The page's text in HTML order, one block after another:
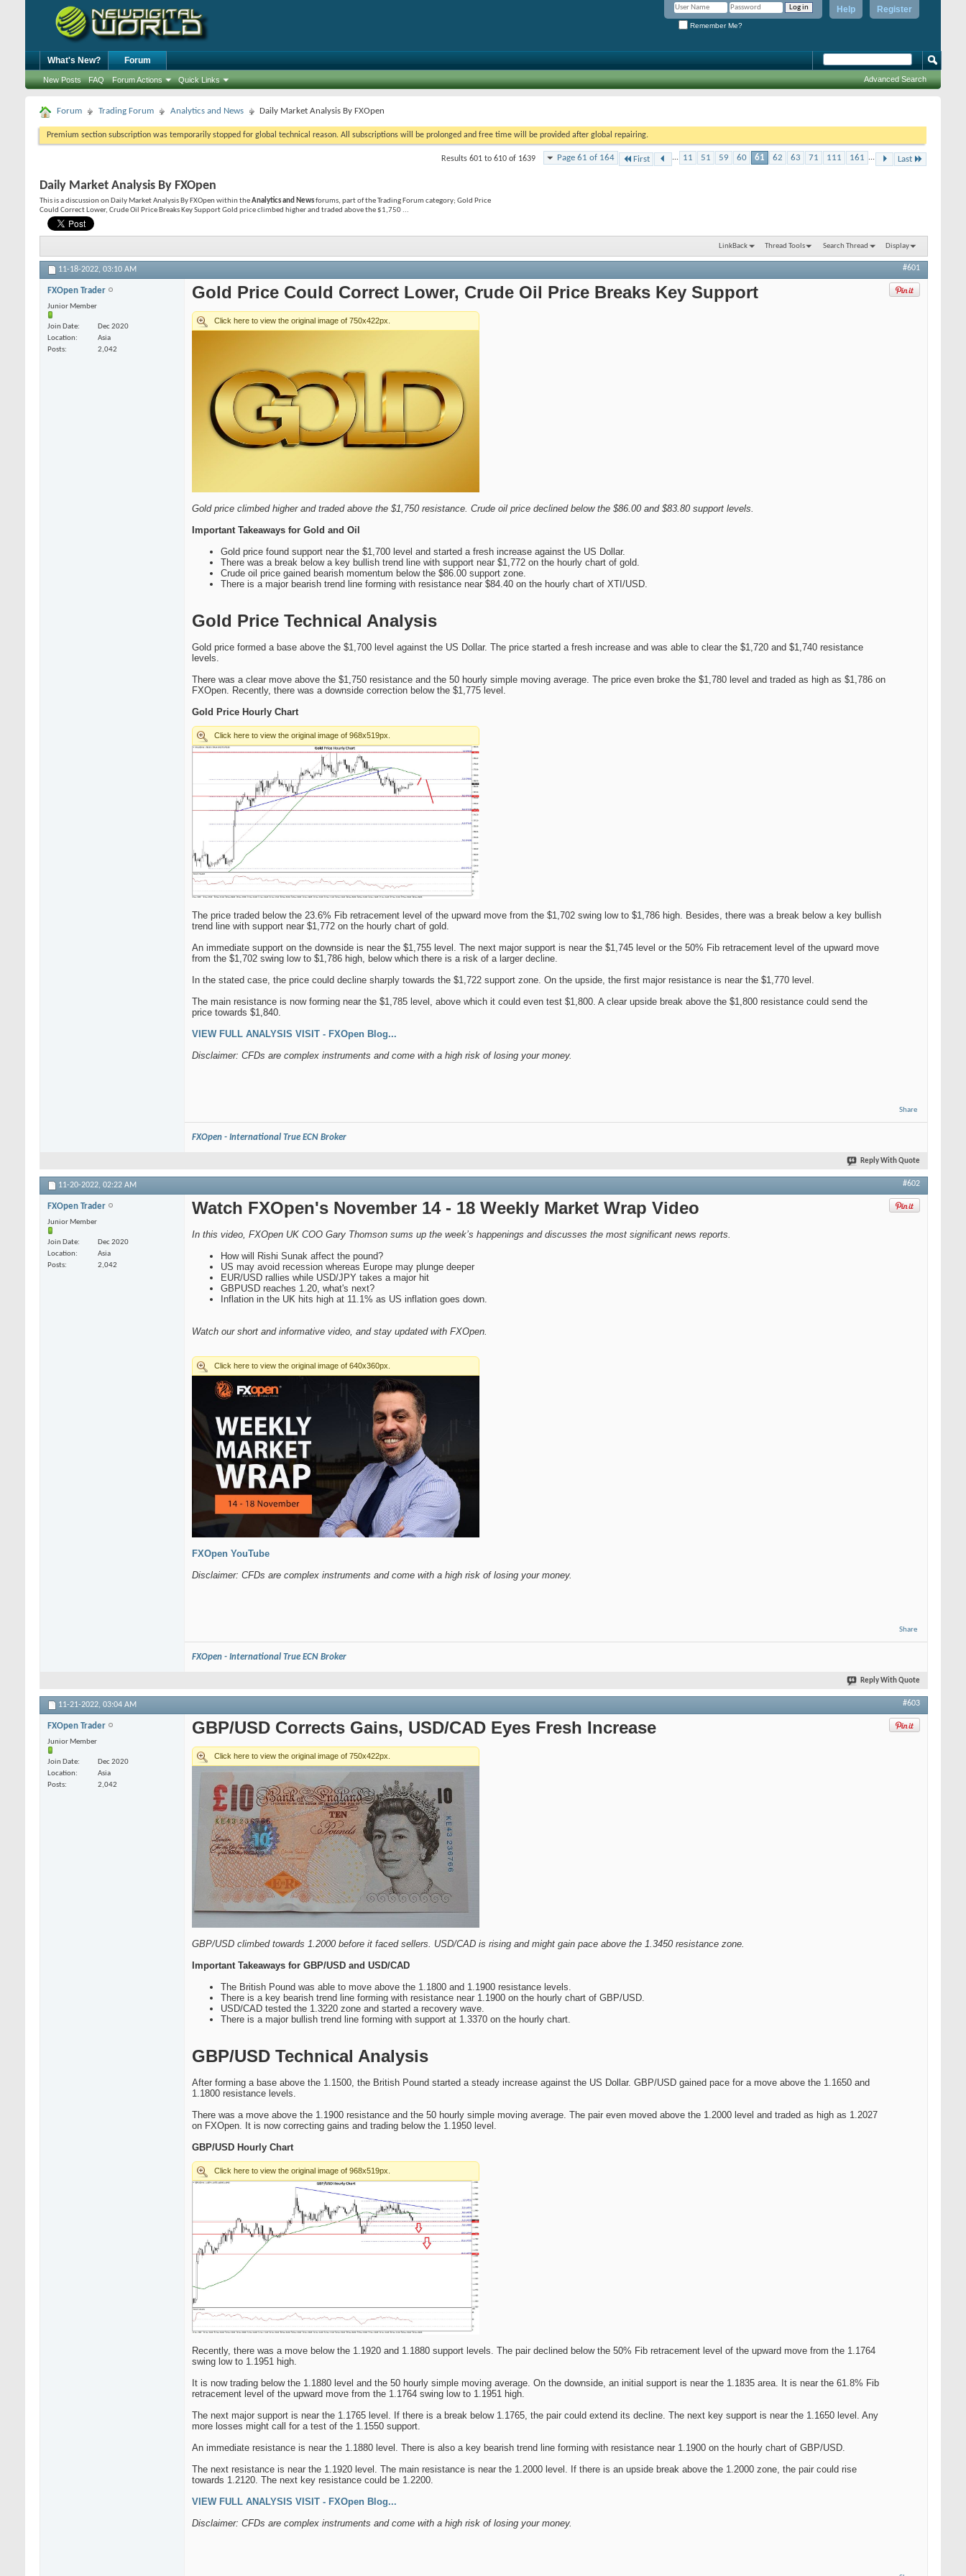
Register
Help
Remember Me?
What's New? Forum
New Posts FAQ Forum Actions Quick Links Advanced Search
Forum Trading Forum Analytics and News Daily Market Analysis By FXOpen
Premium section subscription was temporarily stopped for global technical reason. All subscriptions will be prolonged and free time will be provided after global repairing.
Page 61 of 164 First ... 11 51 59 60 61 62 63 71 111 161 ... Last
Results 601 to 610 of 1639
Daily Market Analysis By FXOpen
This is a discussion on Daily Market Analysis By FXOpen within theAnalytics and Newsforums, part of the Trading Forum category; Gold Price
Could Correct Lower, Crude Oil Price Breaks Key Support Gold price climbed higher and traded above the $1,750 ...
LinkBack Thread Tools Search Thread Display
11-18-2022, 03:10 AM #601
FXOpen Trader
Junior Member
Join Date
Dec 2020
Location
Asia
Posts
2,042
Gold Price Could Correct Lower, Crude Oil Price Breaks Key Support
Gold price climbed higher and traded above the $1,750 resistance. Crude oil price declined below the $86.00 and $83.80 support levels.
Important Takeaways for Gold and Oil
Gold price found support near the $1,700 level and started a fresh increase against the US Dollar.
There was a break below a key bullish trend line with support near $1,772 on the hourly chart of gold.
Crude oil price gained bearish momentum below the $86.00 support zone.
There is a major bearish trend line forming with resistance near $84.40 on the hourly chart of XTI/USD.
Gold Price Technical Analysis
Gold price formed a base above the $1,700 level against the US Dollar. The price started a fresh increase and was able to clear the $1,720 and $1,740 resistance
levels.
There was a clear move above the $1,750 resistance and the 50 hourly simple moving average. The price even broke the $1,780 level and traded as high as $1,786 on
FXOpen. Recently, there was a downside correction below the $1,775 level.
Gold Price Hourly Chart
The price traded below the 23.6% Fib retracement level of the upward move from the $1,702 swing low to $1,786 high. Besides, there was a break below a key bullish
trend line with support near $1,772 on the hourly chart of gold.
An immediate support on the downside is near the $1,755 level. The next major support is near the $1,745 level or the 50% Fib retracement level of the upward move
from the $1,702 swing low to $1,786 high, below which there is a risk of a larger decline.
In the stated case, the price could decline sharply towards the $1,722 support zone. On the upside, the first major resistance is near the $1,770 level.
The main resistance is now forming near the $1,785 level, above which it could even test $1,800. A clear upside break above the $1,800 resistance could send the
price towards $1,840.
VIEW FULL ANALYSIS VISIT - FXOpen Blog...
Disclaimer: CFDs are complex instruments and come with a high risk of losing your money.
Share
FXOpen - International True ECN Broker
Reply With Quote
11-20-2022, 02:22 AM #602
FXOpen Trader
Junior Member
Join Date
Dec 2020
Location
Asia
Posts
2,042
Watch FXOpen's November 14 - 18 Weekly Market Wrap Video
In this video, FXOpen UK COO Gary Thomson sums up the week’s happenings and discusses the most significant news reports.
How will Rishi Sunak affect the pound?
US may avoid recession whereas Europe may plunge deeper
EUR/USD rallies while USD/JPY takes a major hit
GBPUSD reaches 1.20, what's next?
Inflation in the UK hits high at 11.1% as US inflation goes down.
Watch our short and informative video, and stay updated with FXOpen.
FXOpen YouTube
Disclaimer: CFDs are complex instruments and come with a high risk of losing your money.
Share
FXOpen - International True ECN Broker
Reply With Quote
11-21-2022, 03:04 AM #603
FXOpen Trader
Junior Member
Join Date
Dec 2020
Location
Asia
Posts
2,042
GBP/USD Corrects Gains, USD/CAD Eyes Fresh Increase
GBP/USD climbed towards 1.2000 before it faced sellers. USD/CAD is rising and might gain pace above the 1.3450 resistance zone.
Important Takeaways for GBP/USD and USD/CAD
The British Pound was able to move above the 1.1800 and 1.1900 resistance levels.
There is a key bearish trend line forming with resistance near 1.1900 on the hourly chart of GBP/USD.
USD/CAD tested the 1.3220 zone and started a recovery wave.
There is a major bullish trend line forming with support at 1.3370 on the hourly chart.
GBP/USD Technical Analysis
After forming a base above the 1.1500, the British Pound started a steady increase against the US Dollar. GBP/USD gained pace for a move above the 1.1650 and
1.1800 resistance levels.
There was a move above the 1.1900 resistance and the 50 hourly simple moving average. The pair even moved above the 1.2000 level and traded as high as 1.2027
on FXOpen. It is now correcting gains and trading below the 1.1950 level.
GBP/USD Hourly Chart
Recently, there was a move below the 1.1920 and 1.1880 support levels. The pair declined below the 50% Fib retracement level of the upward move from the 1.1764
swing low to 1.1951 high.
It is now trading below the 1.1880 level and the 50 hourly simple moving average. On the downside, an initial support is near the 1.1835 area. It is near the 61.8% Fib
retracement level of the upward move from the 1.1764 swing low to 1.1951 high.
The next major support is near the 1.1765 level. If there is a break below 1.1765, the pair could extend its decline. The next key support is near the 1.1650 level. Any
more losses might call for a test of the 1.1550 support.
An immediate resistance is near the 1.1880 level. There is also a key bearish trend line forming with resistance near 1.1900 on the hourly chart of GBP/USD.
The next resistance is near the 1.1920 level. The main resistance is near the 1.2000 level. If there is an upside break above the 1.2000 zone, the pair could rise
towards 1.2120. The next key resistance could be 1.2200.
VIEW FULL ANALYSIS VISIT - FXOpen Blog...
Disclaimer: CFDs are complex instruments and come with a high risk of losing your money.